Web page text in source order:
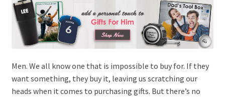
Men. We all know one that is impossible to buy for. If they
want something, they buy it, leaving us scratching our
heads when it comes to purchasing gifts. But there’s no